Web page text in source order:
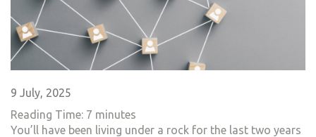
9 July, 2025
Reading Time: 7 minutes
You’ll have been living under a rock for the last two years